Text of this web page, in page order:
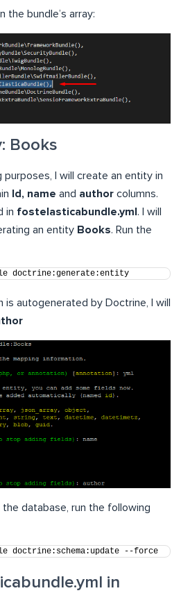
the bundle’s array:
Books
purposes, I will create an entity in
Id, name and author columns.
in fostelasticabundle.yml . I will
an entity Books. Run the
doctrine:generate:entity
is autogenerated by Doctrine, I will
the database, run the following
doctrine:schema:update --force
in